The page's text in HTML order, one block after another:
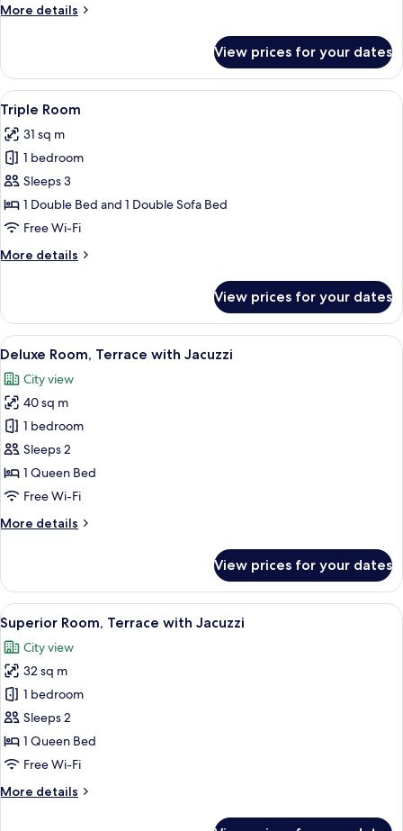
More details
More
Room,
Terrace
with
Jacuzzi
View prices for your dates
View
all
photos
for
Triple
Room
A modern hotel room with a bed,
7
Triple Room
31 sq m
1 bedroom
Sleeps 3
1 Double Bed and 1 Double Sofa Bed
Free Wi-Fi
More details
More
Room
View prices for your dates
View
all
photos
for
Deluxe
Room,
Terrace
with
A hotel room with a large bed, a TV,
15
Deluxe Room, Terrace with Jacuzzi
City view
40 sq m
1 bedroom
Sleeps 2
1 Queen Bed
Free Wi-Fi
More details
More
Room,
Terrace
with
Jacuzzi
View prices for your dates
View
all
photos
for
Superior
Room,
Terrace
with
A modern hotel room with a bed,
11
Superior Room, Terrace with Jacuzzi
City view
32 sq m
1 bedroom
Sleeps 2
1 Queen Bed
Free Wi-Fi
More details
More